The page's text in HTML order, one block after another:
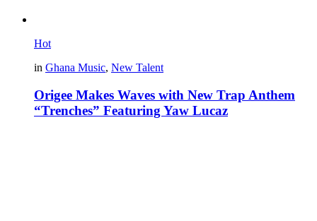
Hot
in Ghana Music, New Talent
Origee Makes Waves with New Trap Anthem
“Trenches” Featuring Yaw Lucaz